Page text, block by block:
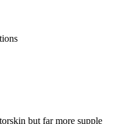
but far more supple